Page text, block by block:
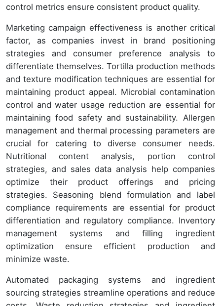
control metrics ensure consistent product quality.
Marketing campaign effectiveness is another critical
factor, as companies invest in brand positioning
strategies and consumer preference analysis to
differentiate themselves. Tortilla production methods
and texture modification techniques are essential for
maintaining product appeal. Microbial contamination
control and water usage reduction are essential for
maintaining food safety and sustainability. Allergen
management and thermal processing parameters are
crucial for catering to diverse consumer needs.
Nutritional content analysis, portion control
strategies, and sales data analysis help companies
optimize their product offerings and pricing
strategies. Seasoning blend formulation and label
compliance requirements are essential for product
differentiation and regulatory compliance. Inventory
management systems and filling ingredient
optimization ensure efficient production and
minimize waste.
Automated packaging systems and ingredient
sourcing strategies streamline operations and reduce